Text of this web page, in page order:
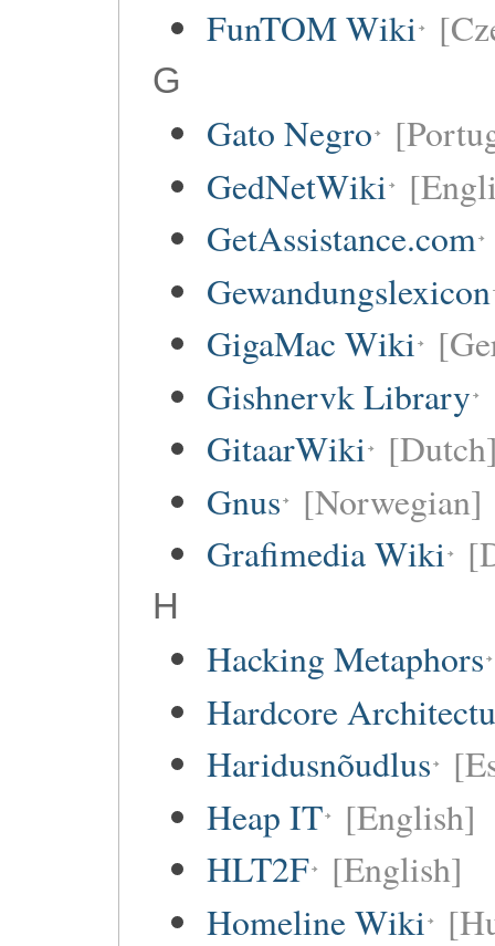
FunTOM Wiki
G
Gato Negro
GedNetWiki
GetAssistance.com
Gewandungslexicon
GigaMac Wiki
Gishnervk Library
GitaarWiki
Gnus [Norwegian]
Grafimedia Wiki
H
Hacking Metaphors
Hardcore
Haridusnõudlus
Heap IT [English]
HLT2F [English]
Homeline Wiki